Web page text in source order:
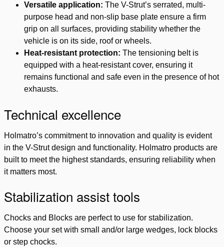
Versatile application: The V-Strut’s serrated, multi-
purpose head and non-slip base plate ensure a firm
grip on all surfaces, providing stability whether the
vehicle is on its side, roof or wheels.
Heat-resistant protection: The tensioning belt is
equipped with a heat-resistant cover, ensuring it
remains functional and safe even in the presence of hot
exhausts.
Technical excellence
Holmatro’s commitment to innovation and quality is evident
in the V-Strut design and functionality. Holmatro products are
built to meet the highest standards, ensuring reliability when
it matters most.
Stabilization assist tools
Chocks and Blocks are perfect to use for stabilization.
Choose your set with small and/or large wedges, lock blocks
or step chocks.